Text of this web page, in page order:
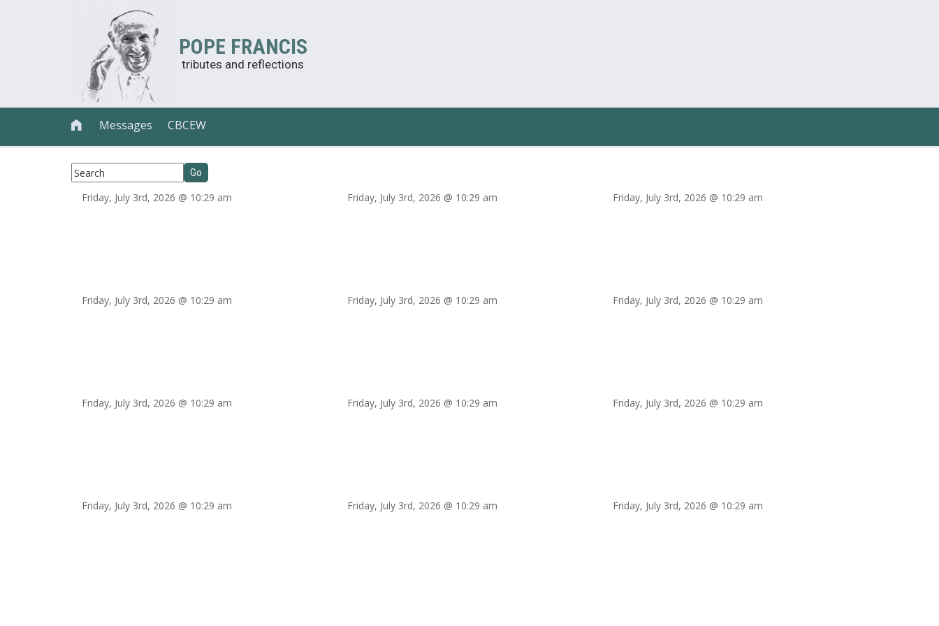
POPE FRANCIS
tributes and reflections
 Messages CBCEW
Friday, July 3rd, 2026 @ 10:29 am Friday, July 3rd, 2026 @ 10:29 am Friday, July 3rd, 2026 @ 10:29 am
Friday, July 3rd, 2026 @ 10:29 am Friday, July 3rd, 2026 @ 10:29 am Friday, July 3rd, 2026 @ 10:29 am
Friday, July 3rd, 2026 @ 10:29 am Friday, July 3rd, 2026 @ 10:29 am Friday, July 3rd, 2026 @ 10:29 am
Friday, July 3rd, 2026 @ 10:29 am Friday, July 3rd, 2026 @ 10:29 am Friday, July 3rd, 2026 @ 10:29 am